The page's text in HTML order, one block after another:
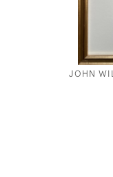
JOHN